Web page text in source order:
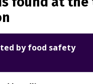
by food safety